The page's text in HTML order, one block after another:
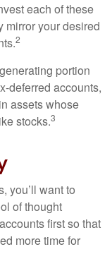
each of these
mirror your desired
2
portion
deferred accounts,
assets whose
stocks.3
you’ll want to
of thought
first so that
more time for